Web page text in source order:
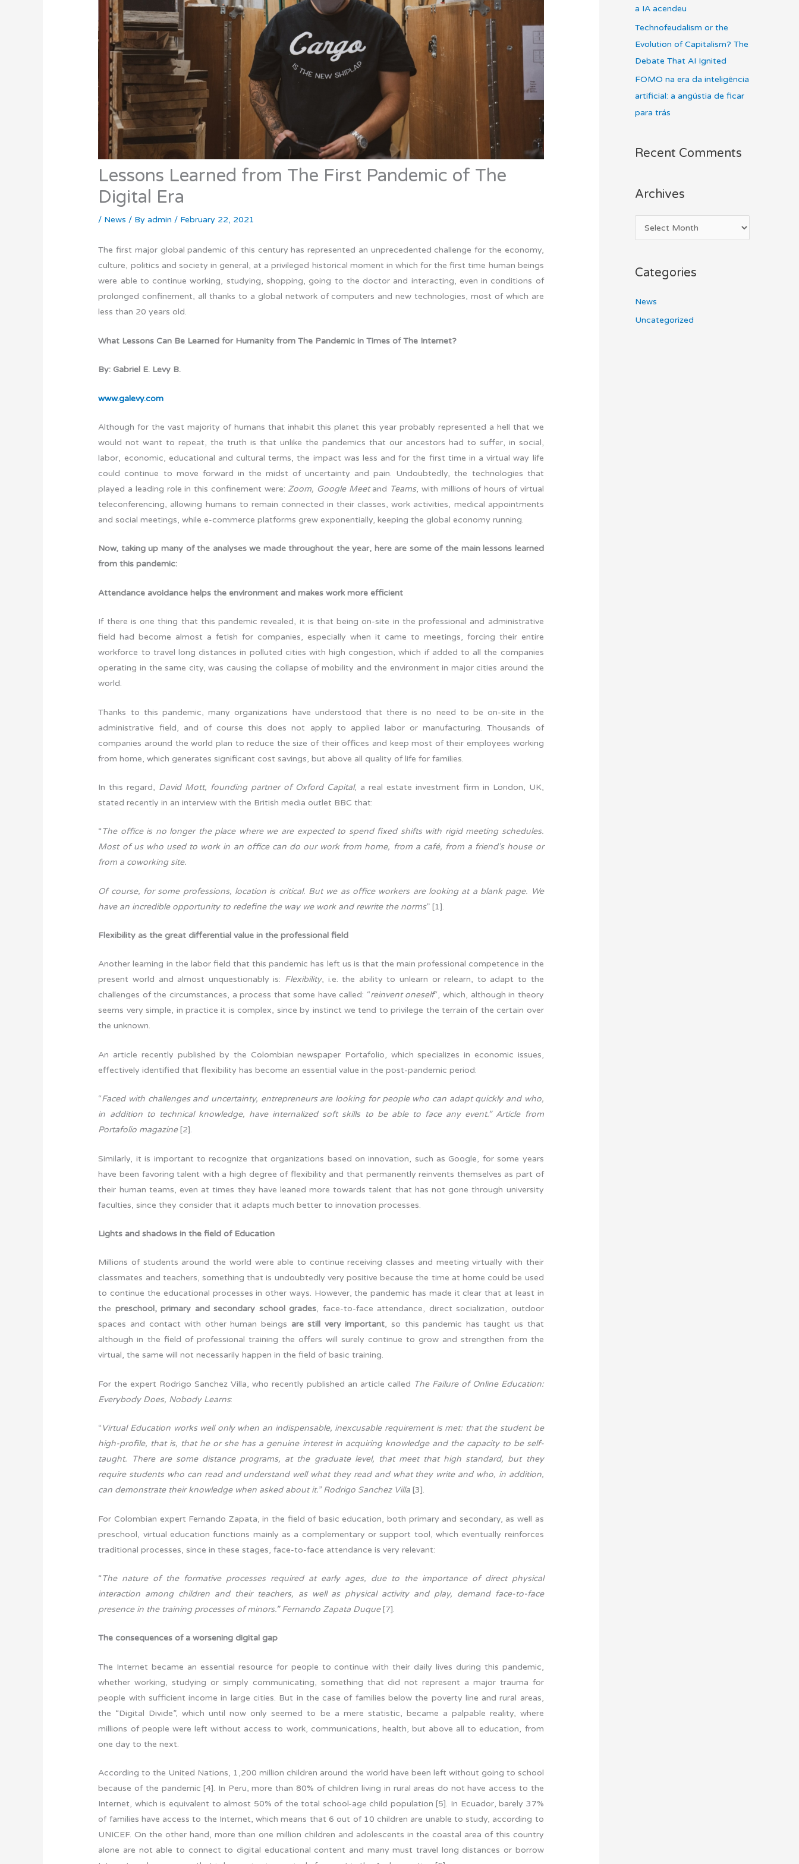
Lessons Learned from The First Pandemic of The
Digital Era
/ News / Byadmin/ February 22, 2021
The first major global pandemic of this century has represented an unprecedented challenge for the economy,
culture, politics and society in general, at a privileged historical moment in which for the first time human beings
were able to continue working, studying, shopping, going to the doctor and interacting, even in conditions of
prolonged confinement, all thanks to a global network of computers and new technologies, most of which are
less than 20 years old.
What Lessons Can Be Learned for Humanity from The Pandemic in Times of The Internet?
By: Gabriel E. Levy B.
www.galevy.com
Although for the vast majority of humans that inhabit this planet this year probably represented a hell that we
would not want to repeat, the truth is that unlike the pandemics that our ancestors had to suffer, in social,
labor, economic, educational and cultural terms, the impact was less and for the first time in a virtual way life
could continue to move forward in the midst of uncertainty and pain. Undoubtedly, the technologies that
played a leading role in this confinement were: Zoom, Google Meetand Teams, with millions of hours of virtual
teleconferencing, allowing humans to remain connected in their classes, work activities, medical appointments
and social meetings, while e-commerce platforms grew exponentially, keeping the global economy running.
Now, taking up many of the analyses we made throughout the year, here are some of the main lessons learned
from this pandemic:
Attendance avoidance helps the environment and makes work more efficient
If there is one thing that this pandemic revealed, it is that being on-site in the professional and administrative
field had become almost a fetish for companies, especially when it came to meetings, forcing their entire
workforce to travel long distances in polluted cities with high congestion, which if added to all the companies
operating in the same city, was causing the collapse of mobility and the environment in major cities around the
world.
Thanks to this pandemic, many organizations have understood that there is no need to be on-site in the
administrative field, and of course this does not apply to applied labor or manufacturing. Thousands of
companies around the world plan to reduce the size of their offices and keep most of their employees working
from home, which generates significant cost savings, but above all quality of life for families.
In this regard, David Mott, founding partner of Oxford Capital, a real estate investment firm in London, UK,
stated recently in an interview with the British media outlet BBC that:
“The office is no longer the place where we are expected to spend fixed shifts with rigid meeting schedules.
Most of us who used to work in an office can do our work from home, from a café, from a friend’s house or
from a coworking site.
Of course, for some professions, location is critical. But we as office workers are looking at a blank page. We
have an incredible opportunity to redefine the way we work and rewrite the norms” [1].
Flexibility as the great differential value in the professional field
Another learning in the labor field that this pandemic has left us is that the main professional competence in the
present world and almost unquestionably is: Flexibility, i.e. the ability to unlearn or relearn, to adapt to the
challenges of the circumstances, a process that some have called: “reinvent oneself“, which, although in theory
seems very simple, in practice it is complex, since by instinct we tend to privilege the terrain of the certain over
the unknown.
An article recently published by the Colombian newspaper Portafolio, which specializes in economic issues,
effectively identified that flexibility has become an essential value in the post-pandemic period:
“Faced with challenges and uncertainty, entrepreneurs are looking for people who can adapt quickly and who,
in addition to technical knowledge, have internalized soft skills to be able to face any event.” Article from
Portafolio magazine[2].
Similarly, it is important to recognize that organizations based on innovation, such as Google, for some years
have been favoring talent with a high degree of flexibility and that permanently reinvents themselves as part of
their human teams, even at times they have leaned more towards talent that has not gone through university
faculties, since they consider that it adapts much better to innovation processes.
Lights and shadows in the field of Education
Millions of students around the world were able to continue receiving classes and meeting virtually with their
classmates and teachers, something that is undoubtedly very positive because the time at home could be used
to continue the educational processes in other ways. However, the pandemic has made it clear that at least in
the preschool, primary and secondary school grades, face-to-face attendance, direct socialization, outdoor
spaces and contact with other human beings are still very important, so this pandemic has taught us that
although in the field of professional training the offers will surely continue to grow and strengthen from the
virtual, the same will not necessarily happen in the field of basic training.
For the expert Rodrigo Sanchez Villa, who recently published an article called The Failure of Online Education:
Everybody Does, Nobody Learns:
“Virtual Education works well only when an indispensable, inexcusable requirement is met: that the student be
high-profile, that is, that he or she has a genuine interest in acquiring knowledge and the capacity to be self-
taught. There are some distance programs, at the graduate level, that meet that high standard, but they
require students who can read and understand well what they read and what they write and who, in addition,
can demonstrate their knowledge when asked about it.” Rodrigo Sanchez Villa [3].
For Colombian expert Fernando Zapata, in the field of basic education, both primary and secondary, as well as
preschool, virtual education functions mainly as a complementary or support tool, which eventually reinforces
traditional processes, since in these stages, face-to-face attendance is very relevant:
“The nature of the formative processes required at early ages, due to the importance of direct physical
interaction among children and their teachers, as well as physical activity and play, demand face-to-face
presence in the training processes of minors.” Fernando Zapata Duque[7].
The consequences of a worsening digital gap
The Internet became an essential resource for people to continue with their daily lives during this pandemic,
whether working, studying or simply communicating, something that did not represent a major trauma for
people with sufficient income in large cities. But in the case of families below the poverty line and rural areas,
the “Digital Divide”, which until now only seemed to be a mere statistic, became a palpable reality, where
millions of people were left without access to work, communications, health, but above all to education, from
one day to the next.
According to the United Nations, 1,200 million children around the world have been left without going to school
because of the pandemic [4]. In Peru, more than 80% of children living in rural areas do not have access to the
Internet, which is equivalent to almost 50% of the total school-age child population [5]. In Ecuador, barely 37%
of families have access to the Internet, which means that 6 out of 10 children are unable to study, according to
UNICEF. On the other hand, more than one million children and adolescents in the coastal area of this country
alone are not able to connect to digital educational content and many must travel long distances or borrow
a IA acendeu
Technofeudalism or the
Evolution of Capitalism? The
Debate That AI Ignited
FOMO na era da inteligência
artificial: a angústia de ficar
para trás
Recent Comments
Archives
Categories
News
Uncategorized